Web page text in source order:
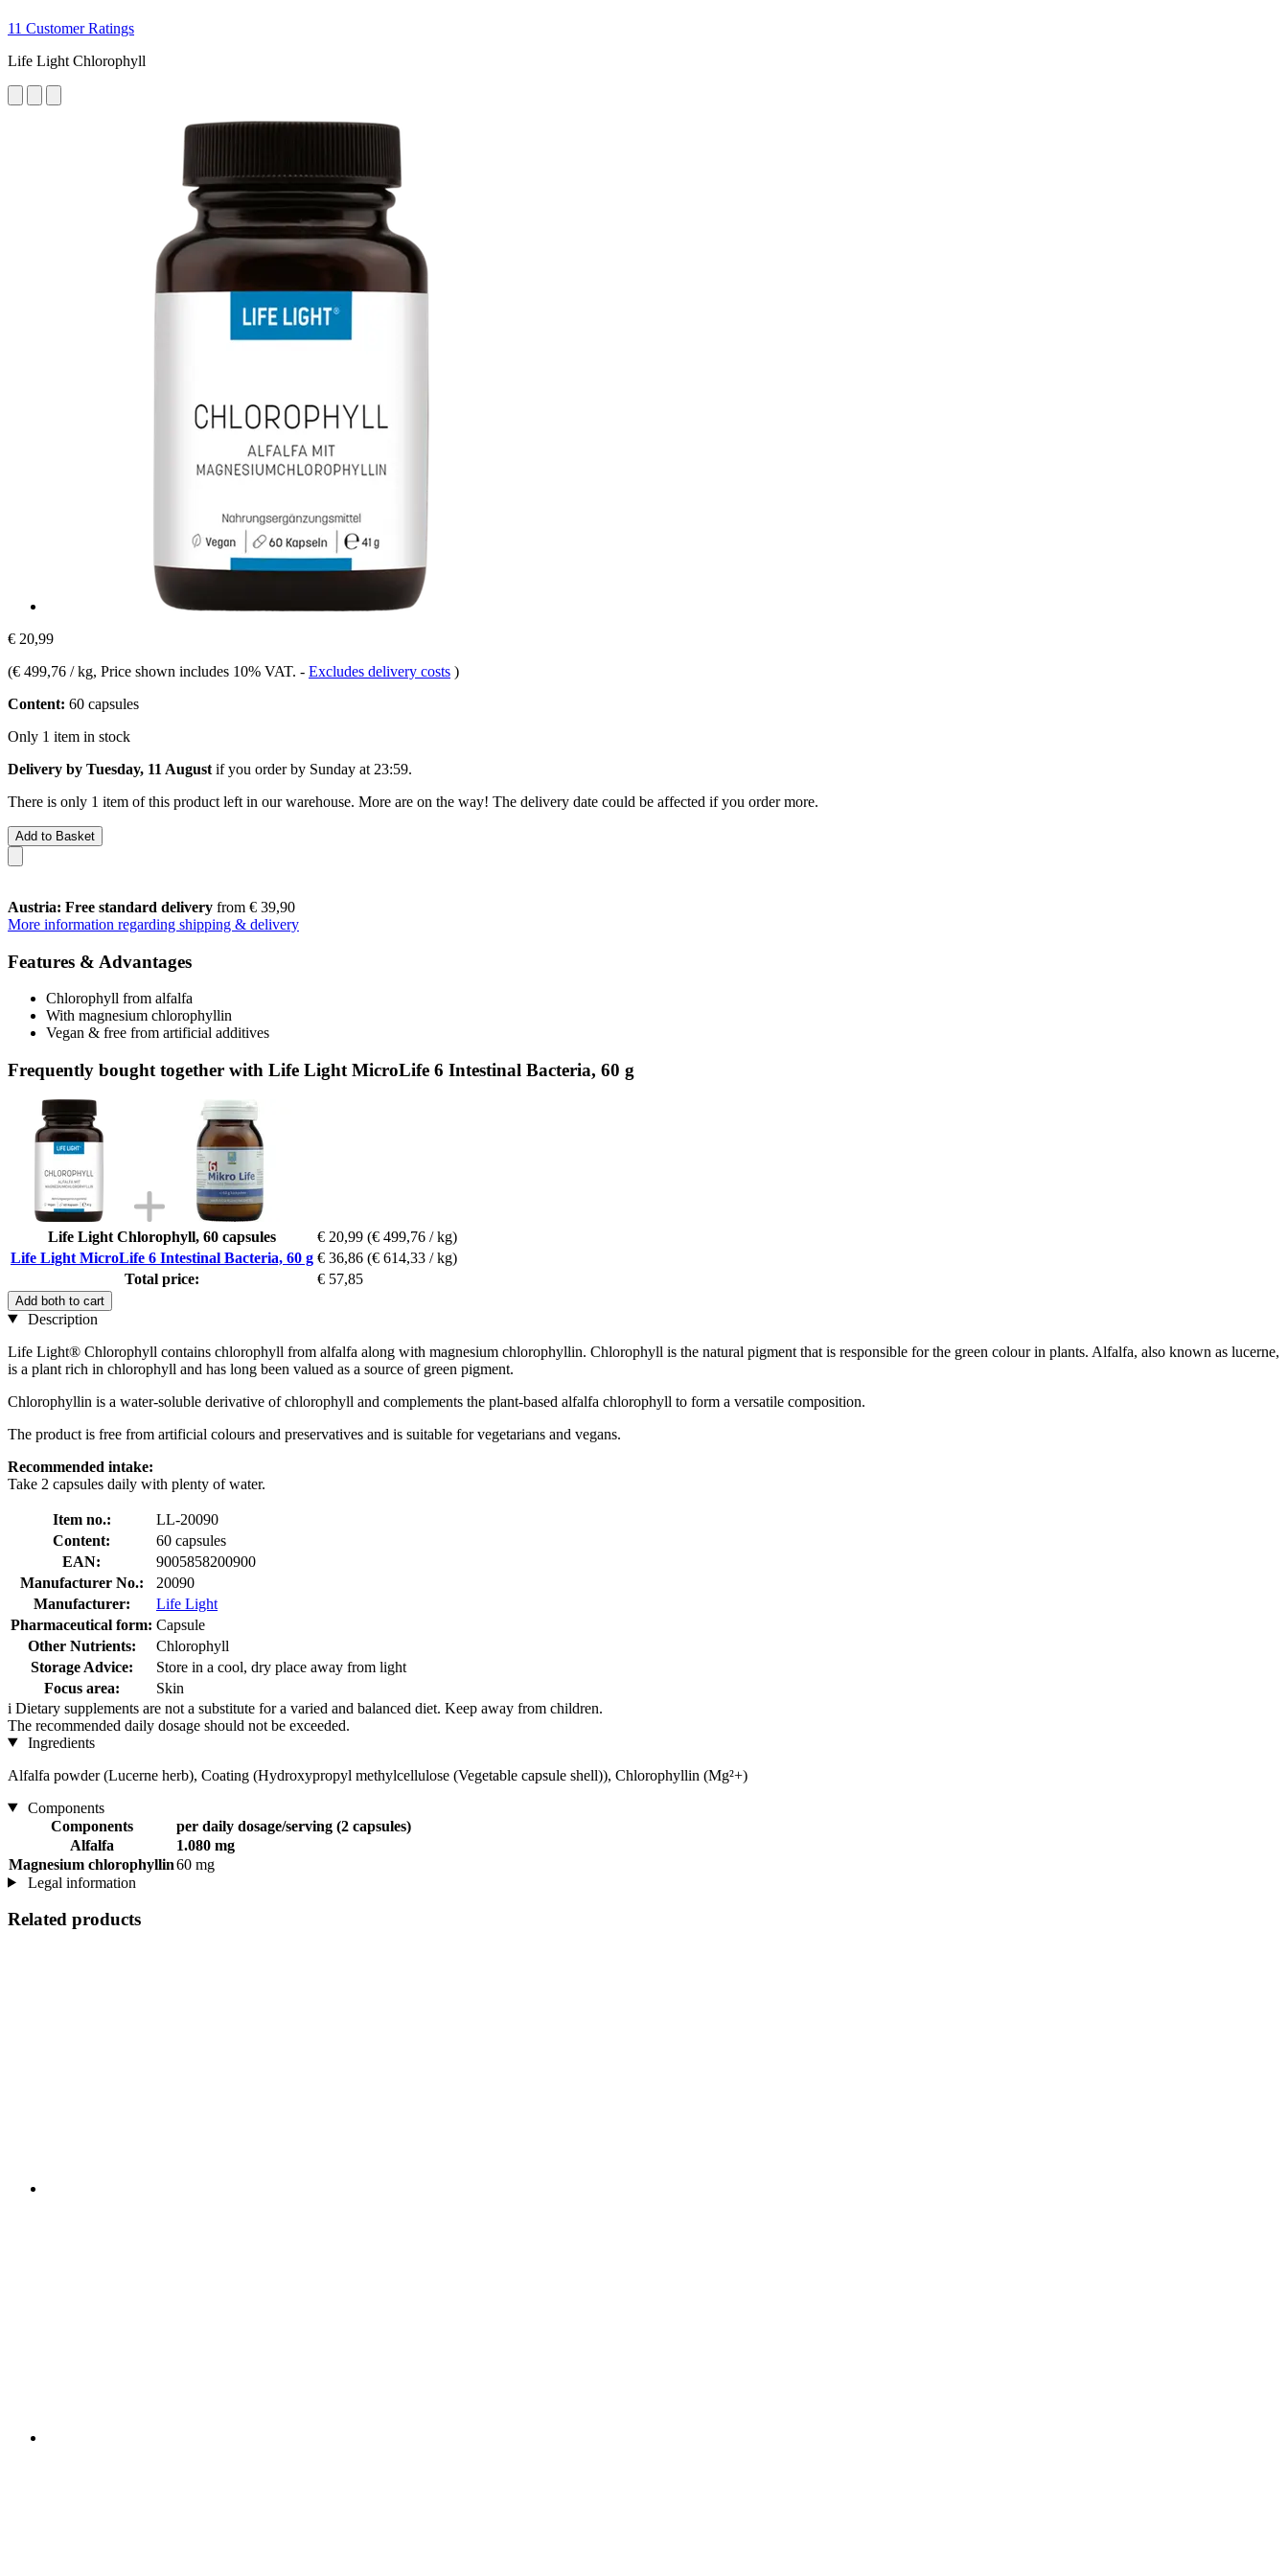
11 Customer Ratings
Life Light Chlorophyll
€ 20,99
(€ 499,76 / kg, Price shown includes 10% VAT. - Excludes delivery costs )
Content: 60 capsules
Only 1 item in stock
Delivery by Tuesday, 11 August if you order by Sunday at 23:59.
There is only 1 item of this product left in our warehouse. More are on the way! The delivery date could be affected if you order more.
Add to Basket
Austria: Free standard delivery from € 39,90
More information regarding shipping & delivery
Features & Advantages
Chlorophyll from alfalfa
With magnesium chlorophyllin
Vegan & free from artificial additives
Frequently bought together with Life Light MicroLife 6 Intestinal Bacteria, 60 g
Life Light Chlorophyll, 60 capsules € 20,99 (€ 499,76 / kg)
Life Light MicroLife 6 Intestinal Bacteria, 60 g € 36,86 (€ 614,33 / kg)
Total price:
€ 57,85
Add both to cart
Description
Life Light® Chlorophyll contains chlorophyll from alfalfa along with magnesium chlorophyllin. Chlorophyll is the natural pigment that is responsible for the green colour in plants. Alfalfa, also known as lucerne,
is a plant rich in chlorophyll and has long been valued as a source of green pigment.
Chlorophyllin is a water-soluble derivative of chlorophyll and complements the plant-based alfalfa chlorophyll to form a versatile composition.
The product is free from artificial colours and preservatives and is suitable for vegetarians and vegans.
Recommended intake:
Take 2 capsules daily with plenty of water.
Item no.:
LL-20090
Content:
60 capsules
EAN:
9005858200900
Manufacturer No.:
20090
Manufacturer:
Life Light
Pharmaceutical form: Capsule
Other Nutrients:
Chlorophyll
Storage Advice:
Store in a cool, dry place away from light
Focus area:
Skin
i Dietary supplements are not a substitute for a varied and balanced diet. Keep away from children.
The recommended daily dosage should not be exceeded.
Ingredients
Alfalfa powder (Lucerne herb), Coating (Hydroxypropyl methylcellulose (Vegetable capsule shell)), Chlorophyllin (Mg²+)
Components
Components
per daily dosage/serving (2 capsules)
Alfalfa
1.080 mg
Magnesium chlorophyllin60 mg
Legal information
Related products